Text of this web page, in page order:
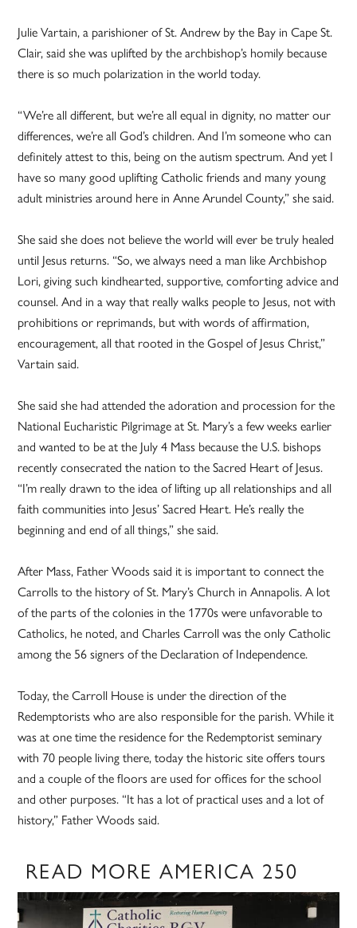
Julie Vartain, a parishioner of St. Andrew by the Bay in Cape St.
Clair, said she was uplifted by the archbishop’s homily because
there is so much polarization in the world today.
“We’re all different, but we’re all equal in dignity, no matter our
differences, we’re all God’s children. And I’m someone who can
definitely attest to this, being on the autism spectrum. And yet I
have so many good uplifting Catholic friends and many young
adult ministries around here in Anne Arundel County,” she said.
She said she does not believe the world will ever be truly healed
until Jesus returns. “So, we always need a man like Archbishop
Lori, giving such kindhearted, supportive, comforting advice and
counsel. And in a way that really walks people to Jesus, not with
prohibitions or reprimands, but with words of affirmation,
encouragement, all that rooted in the Gospel of Jesus Christ,”
Vartain said.
She said she had attended the adoration and procession for the
National Eucharistic Pilgrimage at St. Mary’s a few weeks earlier
and wanted to be at the July 4 Mass because the U.S. bishops
recently consecrated the nation to the Sacred Heart of Jesus.
“I’m really drawn to the idea of lifting up all relationships and all
faith communities into Jesus’ Sacred Heart. He’s really the
beginning and end of all things,” she said.
After Mass, Father Woods said it is important to connect the
Carrolls to the history of St. Mary’s Church in Annapolis. A lot
of the parts of the colonies in the 1770s were unfavorable to
Catholics, he noted, and Charles Carroll was the only Catholic
among the 56 signers of the Declaration of Independence.
Today, the Carroll House is under the direction of the
Redemptorists who are also responsible for the parish. While it
was at one time the residence for the Redemptorist seminary
with 70 people living there, today the historic site offers tours
and a couple of the floors are used for offices for the school
and other purposes. “It has a lot of practical uses and a lot of
history,” Father Woods said.
READ MORE AMERICA 250